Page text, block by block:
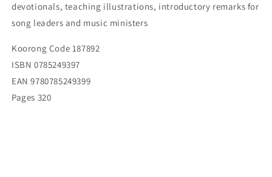
devotionals, teaching illustrations, introductory remarks for
song leaders and music ministers
Koorong Code 187892
ISBN 0785249397
EAN9780785249399
Pages 320